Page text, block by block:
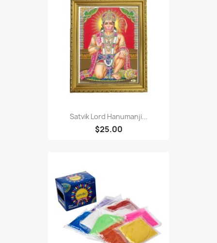
Satvik Lord Hanumanji...
$25.00